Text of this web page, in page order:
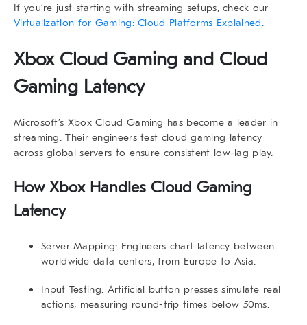
If you’re just starting with streaming setups, check our
Virtualization for Gaming: Cloud Platforms Explained.
Xbox Cloud Gaming and Cloud
Gaming Latency
Microsoft’s Xbox Cloud Gaming has become a leader in
streaming. Their engineers test cloud gaming latency
across global servers to ensure consistent low-lag play.
How Xbox Handles Cloud Gaming
Latency
Server Mapping: Engineers chart latency between
worldwide data centers, from Europe to Asia.
Input Testing: Artificial button presses simulate real
actions, measuring round-trip times below 50ms.